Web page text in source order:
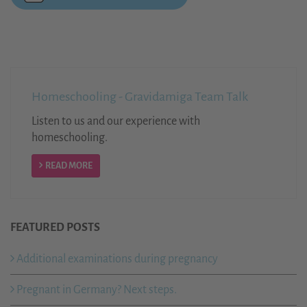
Homeschooling - Gravidamiga Team Talk
Listen to us and our experience with
homeschooling.
READ MORE
FEATURED POSTS
Additional examinations during pregnancy
Pregnant in Germany? Next steps.